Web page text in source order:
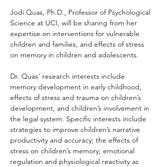
Jodi Quas, Ph.D., Professor of Psychological
Science at UCI, will be sharing from her
expertise on interventions for vulnerable
children and families, and effects of stress
on memory in children and adolescents.
Dr. Quas' research interests include
memory development in early childhood,
effects of stress and trauma on children’s
development, and children’s involvement in
the legal system. Specific interests include
strategies to improve children’s narrative
productivity and accuracy; the effects of
stress on children’s memory; emotional
regulation and physiological reactivity as